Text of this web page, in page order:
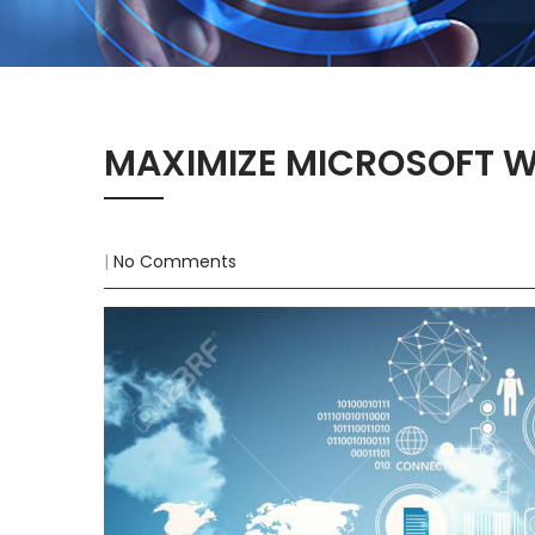
MAXIMIZE MICROSOFT
| No Comments